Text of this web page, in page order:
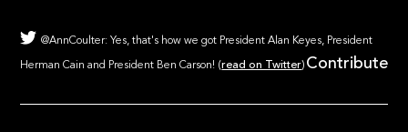
@AnnCoulter: Yes, that's how we got President Alan Keyes, President
Herman Cain and President Ben Carson! (read on Twitter) Contribute